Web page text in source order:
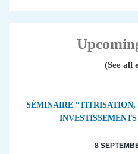
(See all
SÉMINAIRE “TITRISATION,
8